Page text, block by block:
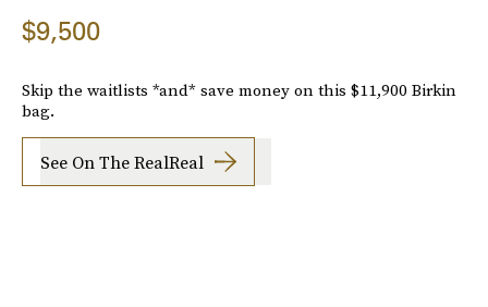
$9,500
Skip the waitlists *and* save money on this $11,900 Birkin
bag.
See On The RealReal